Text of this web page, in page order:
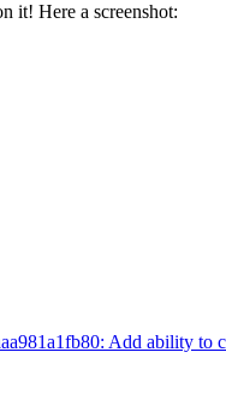
it! Here a screenshot:
Add ability to